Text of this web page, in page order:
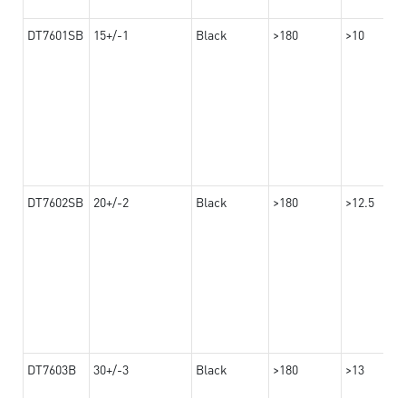
DT7601SB 15+/-1 Black >180 >10
DT7602SB 20+/-2 Black >180 >12.5
DT7603B 30+/-3 Black >180 >13